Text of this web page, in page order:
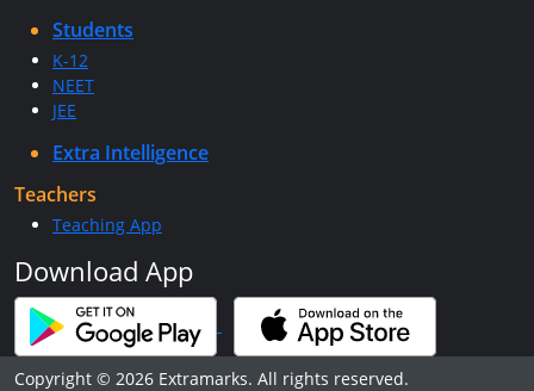
Students
K-12
NEET
JEE
Extra Intelligence
Teachers
Teaching App
Download App
Copyright © 2026 Extramarks. All rights reserved.